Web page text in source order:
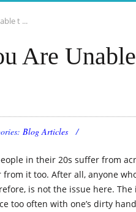
t ...
Are
Blog Articles
in their 20s suffer from
it too. After all, anyone
is not the issue here.
too often with one’s dirty